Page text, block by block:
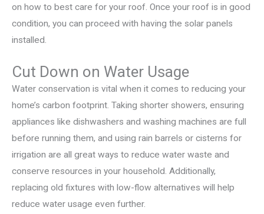
on how to best care for your roof. Once your roof is in good
condition, you can proceed with having the solar panels
installed.
Cut Down on Water Usage
Water conservation is vital when it comes to reducing your
home’s carbon footprint. Taking shorter showers, ensuring
appliances like dishwashers and washing machines are full
before running them, and using rain barrels or cisterns for
irrigation are all great ways to reduce water waste and
conserve resources in your household. Additionally,
replacing old fixtures with low-flow alternatives will help
reduce water usage even further.